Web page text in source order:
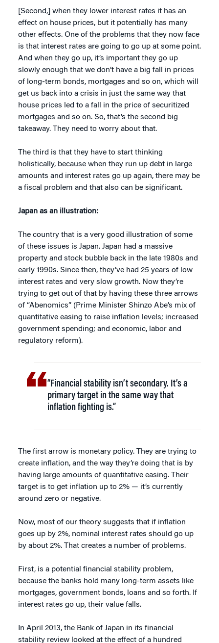
[Second,] when they lower interest rates it has an
effect on house prices, but it potentially has many
other effects. One of the problems that they now face
is that interest rates are going to go up at some point.
And when they go up, it’s important they go up
slowly enough that we don’t have a big fall in prices
of long-term bonds, mortgages and so on, which will
get us back into a crisis in just the same way that
house prices led to a fall in the price of securitized
mortgages and so on. So, that’s the second big
takeaway. They need to worry about that.
The third is that they have to start thinking
holistically, because when they run up debt in large
amounts and interest rates go up again, there may be
a fiscal problem and that also can be significant.
Japan as an illustration:
The country that is a very good illustration of some
of these issues is Japan. Japan had a massive
property and stock bubble back in the late 1980s and
early 1990s. Since then, they’ve had 25 years of low
interest rates and very slow growth. Now they’re
trying to get out of that by having these three arrows
of “Abenomics” (Prime Minister Shinzo Abe’s mix of
quantitative easing to raise inflation levels; increased
government spending; and economic, labor and
regulatory reform).
“Financial stability isn’t secondary. It’s a
primary target in the same way that
inflation fighting is.”
The first arrow is monetary policy. They are trying to
create inflation, and the way they’re doing that is by
having large amounts of quantitative easing. Their
target is to get inflation up to 2% — it’s currently
around zero or negative.
Now, most of our theory suggests that if inflation
goes up by 2%, nominal interest rates should go up
by about 2%. That creates a number of problems.
First, is a potential financial stability problem,
because the banks hold many long-term assets like
mortgages, government bonds, loans and so forth. If
interest rates go up, their value falls.
In April 2013, the Bank of Japan in its financial
stability review looked at the effect of a hundred